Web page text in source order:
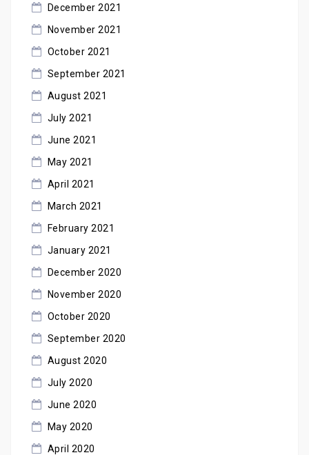
December 2021
November 2021
October 2021
September 2021
August 2021
July 2021
June 2021
May 2021
April 2021
March 2021
February 2021
January 2021
December 2020
November 2020
October 2020
September 2020
August 2020
July 2020
June 2020
May 2020
April 2020